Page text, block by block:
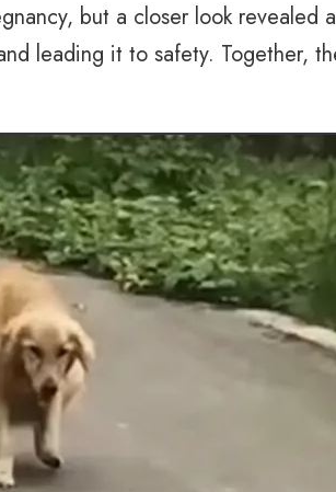
but a closer look revealed
leading it to safety. Together,